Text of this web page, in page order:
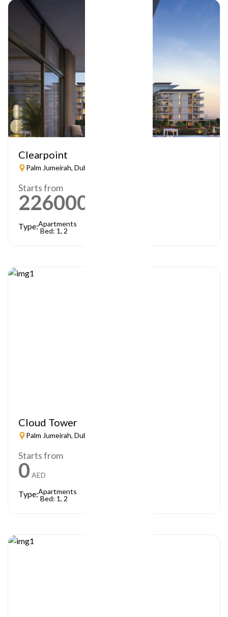
Clearpoint
Palm Jumeirah, Dubai
Starts from
2260000
Type:Apartments
Bed: 1, 2
Cloud Tower
Palm Jumeirah, Dubai
Starts from
0 AED
Type:Apartments
Bed: 1, 2